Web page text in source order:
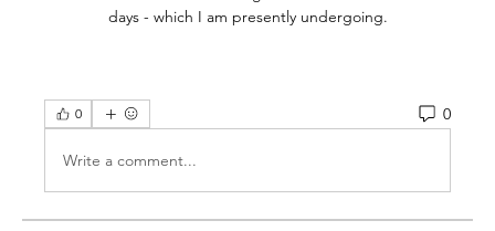
0 0
Write a comment...